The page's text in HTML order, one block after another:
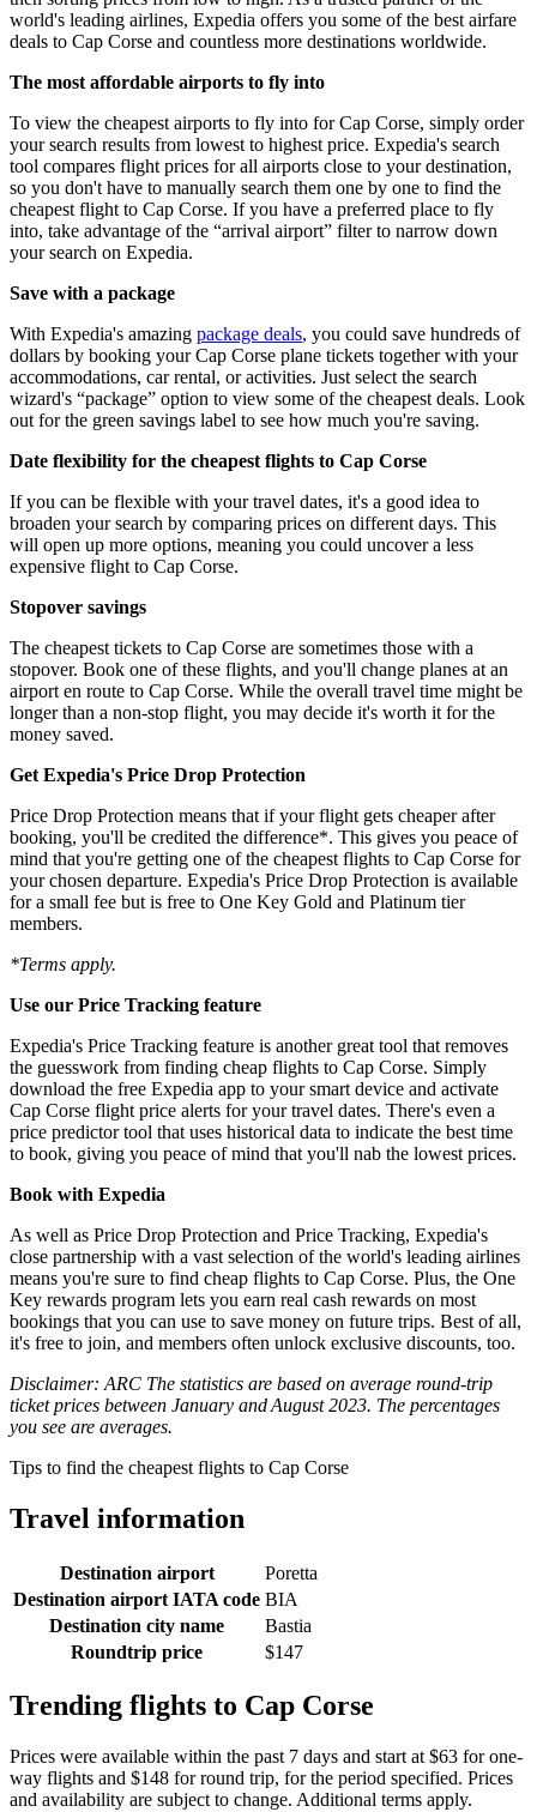
world's leading airlines, Expedia offers you some of the best airfare
deals to Cap Corse and countless more destinations worldwide.
The most affordable airports to fly into
To view the cheapest airports to fly into for Cap Corse, simply order
your search results from lowest to highest price. Expedia's search
tool compares flight prices for all airports close to your destination,
so you don't have to manually search them one by one to find the
cheapest flight to Cap Corse. If you have a preferred place to fly
into, take advantage of the “arrival airport” filter to narrow down
your search on Expedia.
Save with a package
With Expedia's amazing package deals, you could save hundreds of
dollars by booking your Cap Corse plane tickets together with your
accommodations, car rental, or activities. Just select the search
wizard's “package” option to view some of the cheapest deals. Look
out for the green savings label to see how much you're saving.
Date flexibility for the cheapest flights to Cap Corse
If you can be flexible with your travel dates, it's a good idea to
broaden your search by comparing prices on different days. This
will open up more options, meaning you could uncover a less
expensive flight to Cap Corse.
Stopover savings
The cheapest tickets to Cap Corse are sometimes those with a
stopover. Book one of these flights, and you'll change planes at an
airport en route to Cap Corse. While the overall travel time might be
longer than a non-stop flight, you may decide it's worth it for the
money saved.
Get Expedia's Price Drop Protection
Price Drop Protection means that if your flight gets cheaper after
booking, you'll be credited the difference*. This gives you peace of
mind that you're getting one of the cheapest flights to Cap Corse for
your chosen departure. Expedia's Price Drop Protection is available
for a small fee but is free to One Key Gold and Platinum tier
members.
*Terms apply.
Use our Price Tracking feature
Expedia's Price Tracking feature is another great tool that removes
the guesswork from finding cheap flights to Cap Corse. Simply
download the free Expedia app to your smart device and activate
Cap Corse flight price alerts for your travel dates. There's even a
price predictor tool that uses historical data to indicate the best time
to book, giving you peace of mind that you'll nab the lowest prices.
Book with Expedia
As well as Price Drop Protection and Price Tracking, Expedia's
close partnership with a vast selection of the world's leading airlines
means you're sure to find cheap flights to Cap Corse. Plus, the One
Key rewards program lets you earn real cash rewards on most
bookings that you can use to save money on future trips. Best of all,
it's free to join, and members often unlock exclusive discounts, too.
Disclaimer: ARC The statistics are based on average round-trip
ticket prices between January and August 2023. The percentages
you see are averages.
Tips to find the cheapest flights to Cap Corse
Travel information
Destination airport
Poretta
Destination airport IATA code BIA
Destination city name
Bastia
Roundtrip price
$147
Trending flights to Cap Corse
Prices were available within the past 7 days and start at $63 for one-
way flights and $148 for round trip, for the period specified. Prices
and availability are subject to change. Additional terms apply.